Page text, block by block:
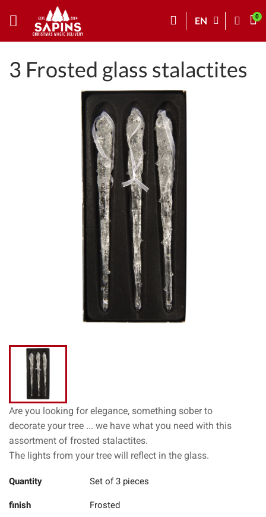
EN
3 Frosted glass stalactites
Are you looking for elegance, something sober to
decorate your tree ... we have what you need with this
assortment of frosted stalactites.
The lights from your tree will reflect in the glass.
Quantity Set of 3 pieces
finish Frosted